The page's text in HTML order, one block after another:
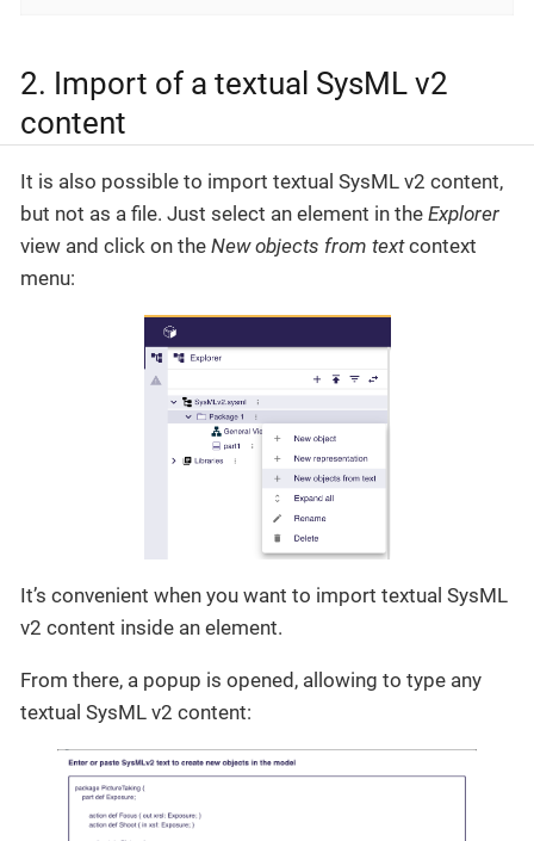
2. Import of a textual SysML v2
content
It is also possible to import textual SysML v2 content,
but not as a file. Just select an element in the Explorer
view and click on the New objects from textcontext
menu:
It’s convenient when you want to import textual SysML
v2 content inside an element.
From there, a popup is opened, allowing to type any
textual SysML v2 content: